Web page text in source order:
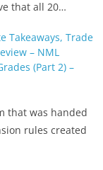
that all 20…
Takeaways, Trade
– NML
(Part 2) –
that was handed
rules created